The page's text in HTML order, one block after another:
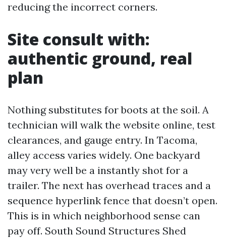
reducing the incorrect corners.
Site consult with:
authentic ground, real
plan
Nothing substitutes for boots at the soil. A
technician will walk the website online, test
clearances, and gauge entry. In Tacoma,
alley access varies widely. One backyard
may very well be a instantly shot for a
trailer. The next has overhead traces and a
sequence hyperlink fence that doesn’t open.
This is in which neighborhood sense can
pay off. South Sound Structures Shed